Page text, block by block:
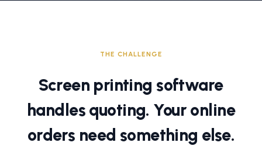
THE CHALLENGE
Screen printing software
handles quoting. Your online
orders need something else.